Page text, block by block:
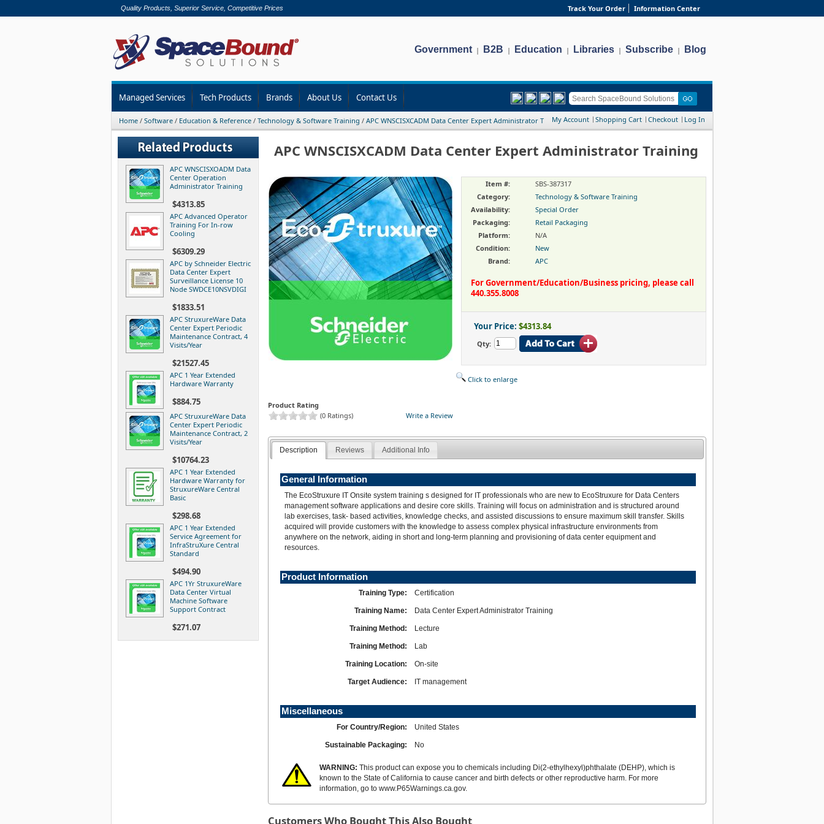
Quality Products, Superior Service, Competitive Prices Track Your Order Information Center
Government | B2B | Education | Libraries | Subscribe | Blog
Managed Services Tech Products Brands About Us Contact Us
Home / Software / Education & Reference / Technology & Software Training / APC WNSCISXCADM Data Center Expert Administrator T My Account Shopping Cart Checkout Log In
APC WNSCISXOADM Data
Center Operation
Administrator Training
$4313.85
APC Advanced Operator
Training For In-row
Cooling
$6309.29
APC by Schneider Electric
Data Center Expert
Surveillance License 10
Node SWDCE10NSVDIGI
$1833.51
APC StruxureWare Data
Center Expert Periodic
Maintenance Contract, 4
Visits/Year
$21527.45
APC 1 Year Extended
Hardware Warranty
$884.75
APC StruxureWare Data
Center Expert Periodic
Maintenance Contract, 2
Visits/Year
$10764.23
APC 1 Year Extended
Hardware Warranty for
StruxureWare Central
Basic
$298.68
APC 1 Year Extended
Service Agreement for
InfraStruXure Central
Standard
$494.90
APC 1Yr StruxureWare
Data Center Virtual
Machine Software
Support Contract
$271.07
APC WNSCISXCADM Data Center Expert Administrator Training
Item #:
Category:
Availability:
Packaging:
Platform:
Condition:
Brand:
SBS-387317
Technology & Software Training
Special Order
Retail Packaging
N/A
New
APC
For Government/Education/Business pricing, please call
440.355.8008
Your Price: $4313.84
Qty:
Click to enlarge
Product Rating
(0 Ratings)
Write a Review
Description Reviews Additional Info
General Information
The EcoStruxure IT Onsite system training s designed for IT professionals who are new to EcoStruxure for Data Centers
management software applications and desire core skills. Training will focus on administration and is structured around
lab exercises, task- based activities, knowledge checks, and assisted discussions to ensure maximum skill transfer. Skills
acquired will provide customers with the knowledge to assess complex physical infrastructure environments from
anywhere on the network, aiding in short and long-term planning and provisioning of data center equipment and
resources.
Product Information
Training Type: Certification
Training Name: Data Center Expert Administrator Training
Training Method: Lecture
Training Method: Lab
Training Location: On-site
Target Audience: IT management
Miscellaneous
For Country/Region: United States
Sustainable Packaging: No
WARNING: This product can expose you to chemicals including Di(2-ethylhexyl)phthalate (DEHP), which is
known to the State of California to cause cancer and birth defects or other reproductive harm. For more
information, go to www.P65Warnings.ca.gov.
Customers Who Bought This Also Bought